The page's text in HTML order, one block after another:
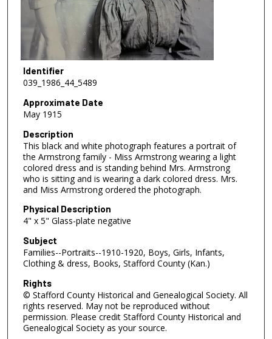
Identifier
039_1986_44_5489
Approximate Date
May 1915
Description
This black and white photograph features a portrait of
the Armstrong family - Miss Armstrong wearing a light
colored dress and is standing behind Mrs. Armstrong
who is sitting and is wearing a dark colored dress. Mrs.
and Miss Armstrong ordered the photograph.
Physical Description
4" x 5" Glass-plate negative
Subject
Families--Portraits--1910-1920, Boys, Girls, Infants,
Clothing & dress, Books, Stafford County (Kan.)
Rights
© Stafford County Historical and Genealogical Society. All
rights reserved. May not be reproduced without
permission. Please credit Stafford County Historical and
Genealogical Society as your source.